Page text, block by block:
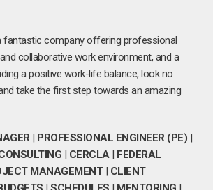
fantastic company offering professional
collaborative work environment, and a
a positive work-life balance, look no
take the first step towards an amazing
| PROFESSIONAL ENGINEER (PE) |
| CERCLA| FEDERAL
MANAGEMENT| CLIENT